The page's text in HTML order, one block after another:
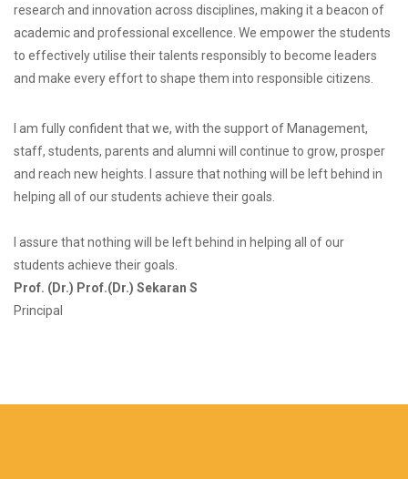
research and innovation across disciplines, making it a beacon of
academic and professional excellence. We empower the students
to effectively utilise their talents responsibly to become leaders
and make every effort to shape them into responsible citizens.
I am fully confident that we, with the support of Management,
staff, students, parents and alumni will continue to grow, prosper
and reach new heights. I assure that nothing will be left behind in
helping all of our students achieve their goals.
I assure that nothing will be left behind in helping all of our
students achieve their goals.
Prof. (Dr.) Prof.(Dr.) Sekaran S
Principal